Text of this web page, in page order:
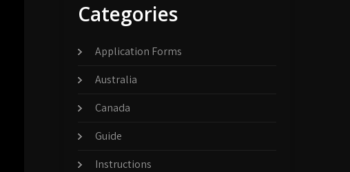
Categories
Application Forms
Australia
Canada
Guide
Instructions